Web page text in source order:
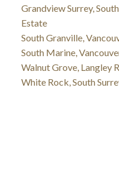
Grandview Surrey,
Estate
South Granville,
South Marine,
Walnut Grove, Langley
White Rock, South